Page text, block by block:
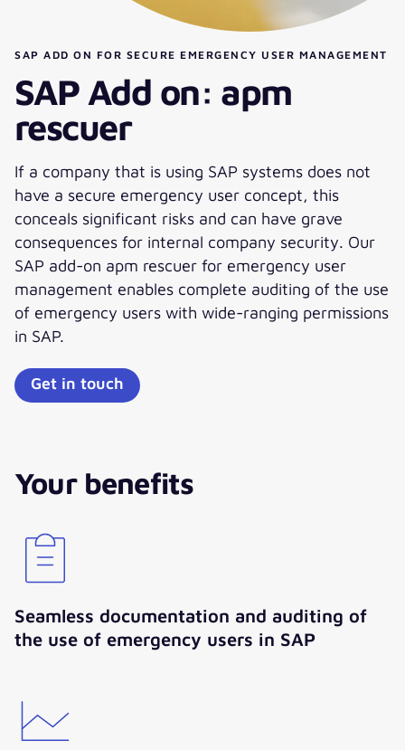
SAP ADD ON FOR SECURE EMERGENCY USER MANAGEMENT
SAP Add on: apm
rescuer
If a company that is using SAP systems does not
have a secure emergency user concept, this
conceals significant risks and can have grave
consequences for internal company security. Our
SAP add-on apm rescuer for emergency user
management enables complete auditing of the use
of emergency users with wide-ranging permissions
in SAP.
Get in touch
Your benefits
Seamless documentation and auditing of
the use of emergency users in SAP